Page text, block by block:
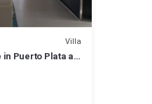
Villa
Puerto Plata at